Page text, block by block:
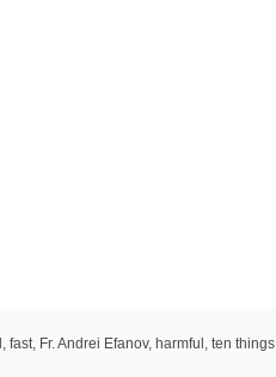
, fast, Fr. Andrei Efanov, harmful , ten things